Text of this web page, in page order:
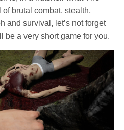
of brutal combat, stealth,
and survival, let’s not forget
be a very short game for you.